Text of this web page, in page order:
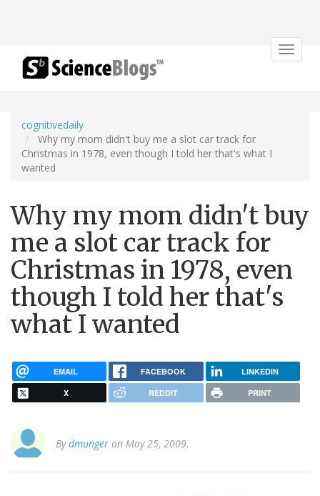
Toggle
cognitivedaily
Why my mom didn't buy me a slot car track for
Christmas in 1978, even though I told her that's what I
wanted
Why my mom didn't buy
me a slot car track for
Christmas in 1978, even
though I told her that's
what I wanted
EMAIL FACEBOOK LINKEDIN
X REDDIT PRINT
Bydmunger on May 25, 2009.